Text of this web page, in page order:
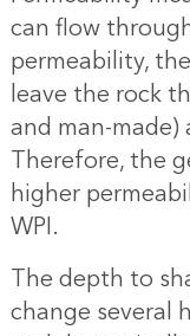
can flow
permeability,
leave the rock
and man-
Therefore, the
higher
WPI.
The depth to
change several